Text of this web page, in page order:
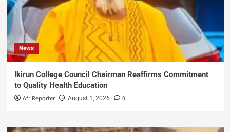
News
Ikirun College Council Chairman Reaffirms Commitment
to Quality Health Education
AfriReporter August 1, 2026 0